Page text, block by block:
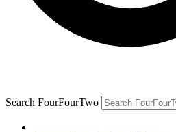
Search FourFourTwo